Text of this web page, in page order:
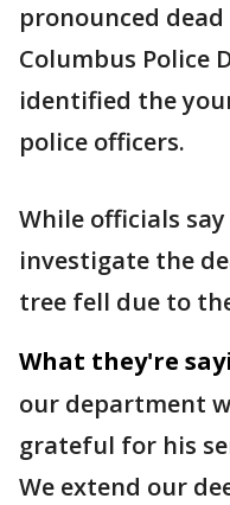
pronounced
Columbus Police
identified the
police officers.
While officials
investigate the
tree fell due to
What they're
our department
grateful for his
We extend our